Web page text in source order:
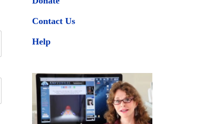
Contact Us
Help